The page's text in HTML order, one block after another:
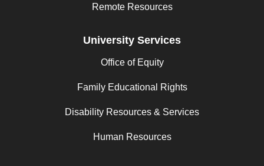
Remote Resources
University Services
Office of Equity
Family Educational Rights
Disability Resources & Services
Human Resources